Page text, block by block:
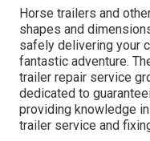
Horse trailers and
shapes and
safely delivering your
fantastic adventure.
trailer repair service
dedicated to
providing knowledge
trailer service and